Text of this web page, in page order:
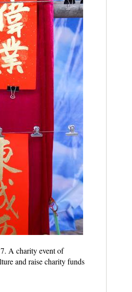
A charity event of
and raise charity funds